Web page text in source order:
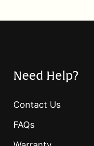
Need Help?
Contact Us
FAQs